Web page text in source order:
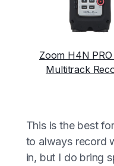
Zoom H4N PRO
Multitrack
This is the best
to always record
in, but I do bring